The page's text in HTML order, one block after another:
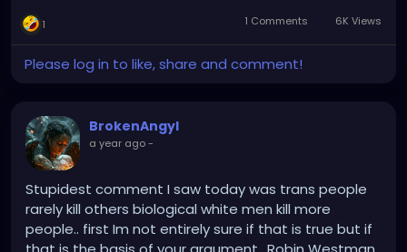
and popcorn)...what could it be???
Will I have to give up my project lead position? Is it a
degradation in disguise? WHAt could be the
catch???
1 1 Comments 6K Views
Please log in to like, share and comment!
BrokenAngyl
a year ago-
Stupidest comment I saw today was trans people
rarely kill others biological white men kill more
people.. first Im not entirely sure if that is true but if